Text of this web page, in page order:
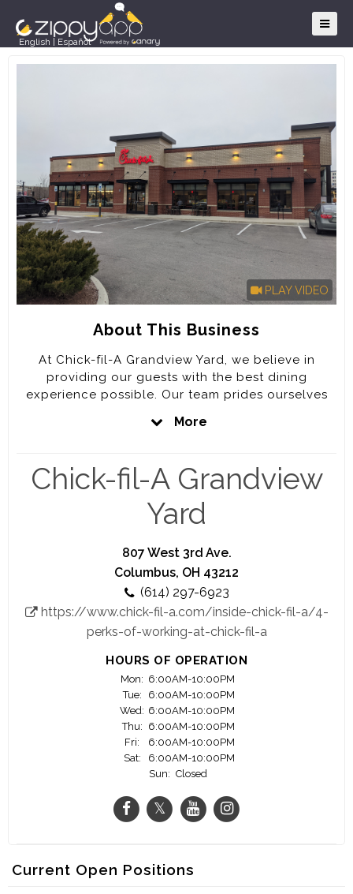
English Español
PLAY VIDEO
About This Business
At Chick-fil-A Grandview Yard, we believe in
providing our guests with the best dining
experience possible. Our team prides ourselves
and hospitality. A job with Chick-fil-A Grandview
experience in a rapidly growing business!
Grow your career and maximize your potential
our store. We offer overtime pay for full-time team
members, so you can multiply your income while
gaining valuable career experience. Generous
education scholarships are available to students
every year.
Your future starts here! Visit this site often to see
More
Chick-fil-A Grandview
Yard
807 West 3rd Ave.
Columbus, OH 43212
(614) 297-6923
https://www.chick-fil-a.com/inside-chick-fil-a/4-
perks-of-working-at-chick-fil-a
HOURS OF OPERATION
Mon: 6:00AM-10:00PM
Tue:
6:00AM-10:00PM
Wed: 6:00AM-10:00PM
Thu: 6:00AM-10:00PM
Fri:
6:00AM-10:00PM
Sat:
6:00AM-10:00PM
Sun: Closed
Current Open Positions